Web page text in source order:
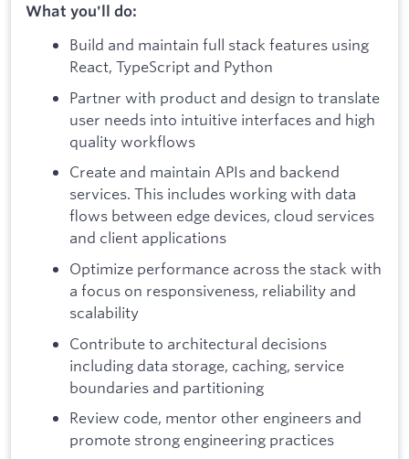
What you'll do:
Build and maintain full stack features using
React, TypeScript and Python
Partner with product and design to translate
user needs into intuitive interfaces and high
quality workflows
Create and maintain APIs and backend
services. This includes working with data
flows between edge devices, cloud services
and client applications
Optimize performance across the stack with
a focus on responsiveness, reliability and
scalability
Contribute to architectural decisions
including data storage, caching, service
boundaries and partitioning
Review code, mentor other engineers and
promote strong engineering practices